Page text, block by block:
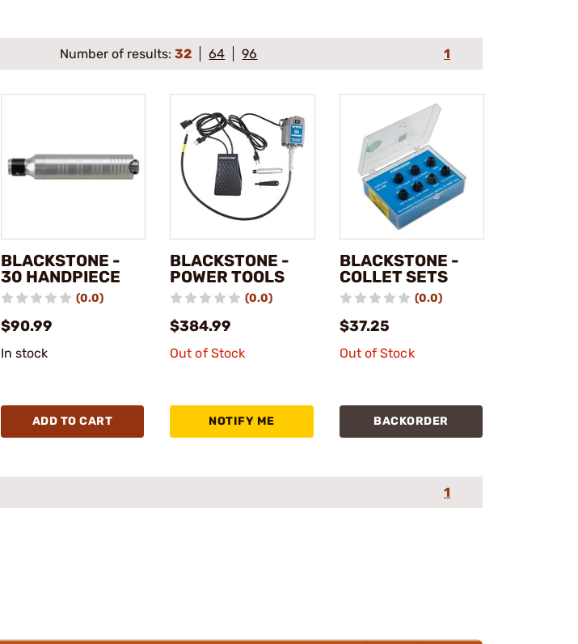
Number of results:32 64 96 1
BLACKSTONE -
30 HANDPIECE
(0.0)
$90.99
In stock
ADD TO CART
BLACKSTONE -
POWER TOOLS
(0.0)
$384.99
Out of Stock
NOTIFY ME
BLACKSTONE -
COLLET SETS
(0.0)
$37.25
Out of Stock
BACKORDER
1